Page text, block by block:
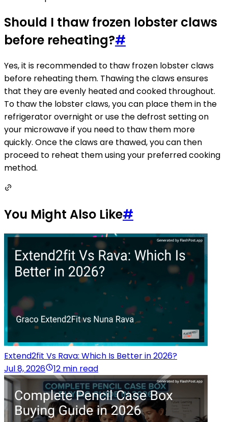
Should I thaw frozen lobster claws
before reheating?#
Yes, it is recommended to thaw frozen lobster claws
before reheating them. Thawing the claws ensures
that they are evenly heated and cooked throughout.
To thaw the lobster claws, you can place them in the
refrigerator overnight or use the defrost setting on
your microwave if you need to thaw them more
quickly. Once the claws are thawed, you can then
proceed to reheat them using your preferred cooking
method.
You Might Also Like#
Extend2fit Vs Rava: Which Is Better in 2026?
Jul 8, 2026
12 min read